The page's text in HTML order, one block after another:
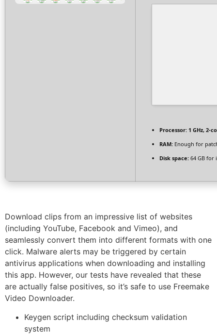
Processor: 1 GHz, 2-
RAM: Enough for
Disk space: 64 GB for
Download clips from an impressive list of websites
(including YouTube, Facebook and Vimeo), and
seamlessly convert them into different formats with one
click. Malware alerts may be triggered by certain
antivirus applications when downloading and installing
this app. However, our tests have revealed that these
are actually false positives, so it’s safe to use Freemake
Video Downloader.
Keygen script including checksum validation
system